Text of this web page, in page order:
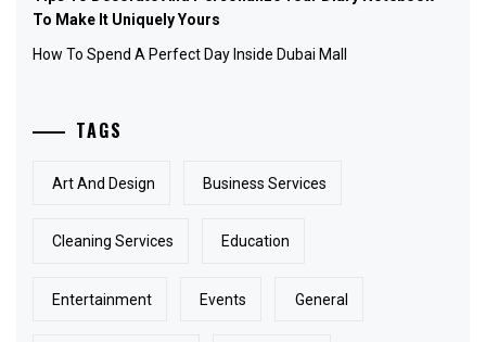
To Make It Uniquely Yours
How To Spend A Perfect Day Inside Dubai Mall
TAGS
Art And Design Business Services
Cleaning Services Education
Entertainment Events General